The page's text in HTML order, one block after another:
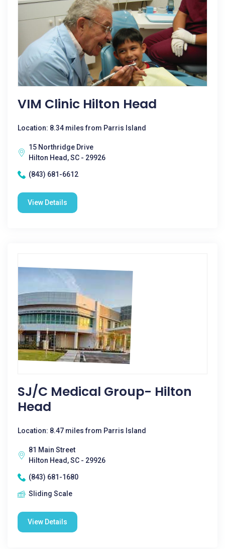
VIM Clinic Hilton Head
Location: 8.34 miles from Parris Island
15 Northridge Drive
Hilton Head, SC - 29926
(843) 681-6612
View Details
SJ/C Medical Group- Hilton
Head
Location: 8.47 miles from Parris Island
81 Main Street
Hilton Head, SC - 29926
(843) 681-1680
Sliding Scale
View Details